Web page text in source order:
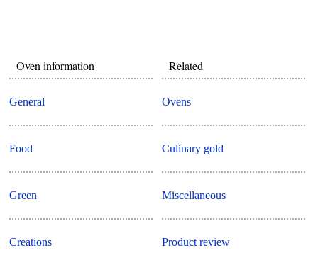
Oven information
General
Food
Green
Creations
Related
Ovens
Culinary gold
Miscellaneous
Product review